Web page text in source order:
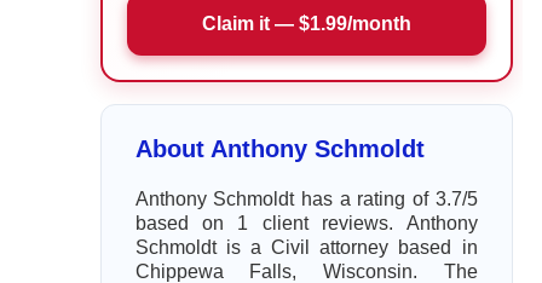
Claim it — $1.99/month
About Anthony Schmoldt
Anthony Schmoldt has a rating of 3.7/5
based on 1 client reviews. Anthony
Schmoldt is a Civil attorney based in
Chippewa Falls, Wisconsin. The